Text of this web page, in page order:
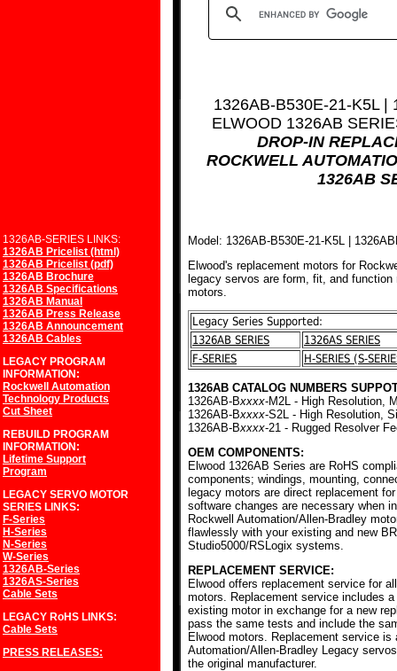
1326AB-B530E-21-K5L |
ELWOOD 1326AB
DROP-IN
ROCKWELL
1326AB
1326AB-SERIES LINKS:
1326AB Pricelist (html)
1326AB Pricelist (pdf)
1326AB Brochure
1326AB Specifications
1326AB Manual
1326AB Press Release
1326AB Announcement
1326AB Cables
LEGACY PROGRAM
INFORMATION:
Rockwell Automation
Technology Products
Cut Sheet
REBUILD PROGRAM
INFORMATION:
Lifetime Support
Program
LEGACY SERVO MOTOR
SERIES LINKS:
F-Series
H-Series
N-Series
W-Series
1326AB-Series
1326AS-Series
Cable Sets
LEGACY RoHS LINKS:
Cable Sets
PRESS RELEASES:
Model: 1326AB-B530E-21-K5L |
Elwood's replacement motors for
legacy servos are form, fit, and
motors.
Legacy Series Supported:
1326AB SERIES
1326AS SERIES
F-SERIES
H-SERIES (S-
1326AB CATALOG NUMBERS
1326AB-Bxxxx-M2L - High Resolution,
1326AB-Bxxxx-S2L - High Resolution,
1326AB-Bxxxx-21 - Rugged Resolver
OEM COMPONENTS:
Elwood 1326AB Series are RoHS
components; windings, mounting,
legacy motors are direct replacement
software changes are necessary when
Rockwell Automation/Allen-Bradley
flawlessly with your existing and new
Studio5000/RSLogix systems.
REPLACEMENT SERVICE:
Elwood offers replacement service for
motors. Replacement service includes
existing motor in exchange for a new
pass the same tests and include the
Elwood motors. Replacement service
Automation/Allen-Bradley Legacy
the original manufacturer.